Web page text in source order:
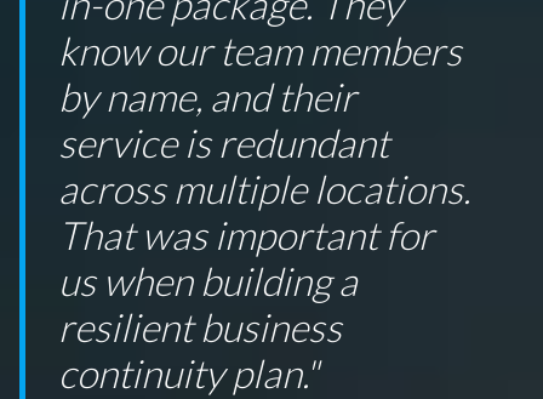
know our team members
by name, and their
service is redundant
across multiple locations.
That was important for
us when building a
resilient business
continuity plan."